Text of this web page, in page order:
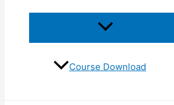
Menu
Toggle
Course Download